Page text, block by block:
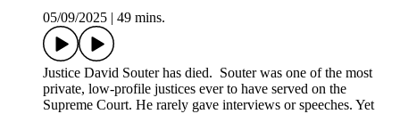
05/09/2025
49 mins.
Justice David Souter has died. Souter was one of the most
private, low-profile justices ever to have served on the
Supreme Court. He rarely gave interviews or speeches. Yet